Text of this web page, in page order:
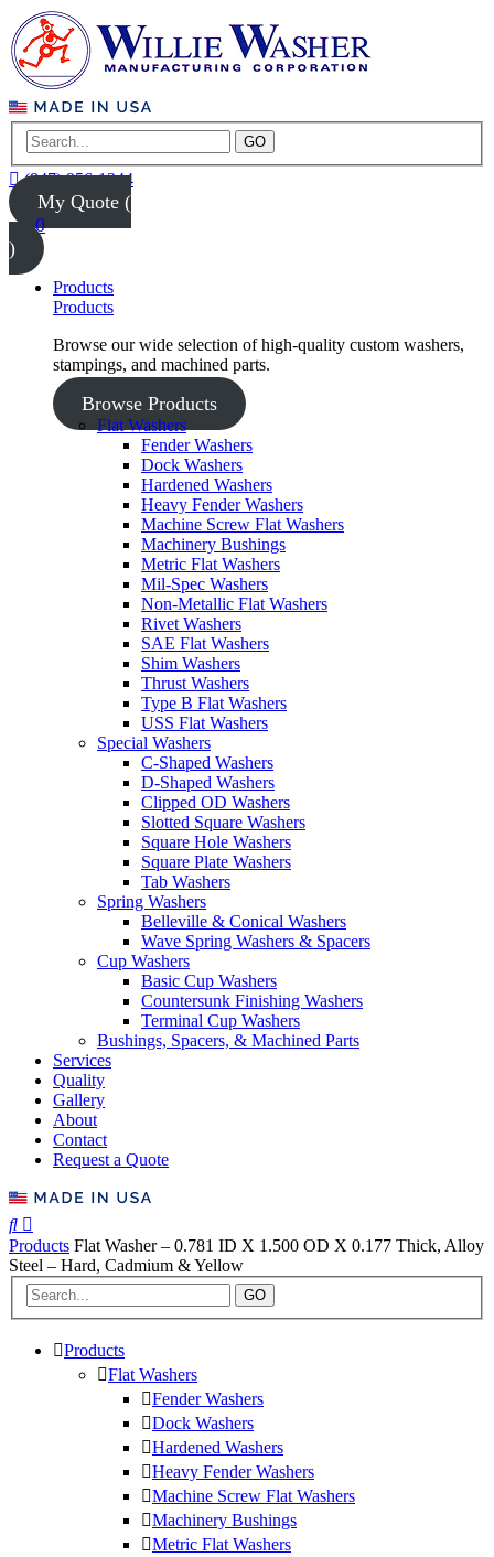
GO
(847) 956-1344
My Quote (
0
)
Products
Products
Browse our wide selection of high-quality custom washers,
stampings, and machined parts.
Browse Products
Flat Washers
Fender Washers
Dock Washers
Hardened Washers
Heavy Fender Washers
Machine Screw Flat Washers
Machinery Bushings
Metric Flat Washers
Mil-Spec Washers
Non-Metallic Flat Washers
Rivet Washers
SAE Flat Washers
Shim Washers
Thrust Washers
Type B Flat Washers
USS Flat Washers
Special Washers
C-Shaped Washers
D-Shaped Washers
Clipped OD Washers
Slotted Square Washers
Square Hole Washers
Square Plate Washers
Tab Washers
Spring Washers
Belleville & Conical Washers
Wave Spring Washers & Spacers
Cup Washers
Basic Cup Washers
Countersunk Finishing Washers
Terminal Cup Washers
Bushings, Spacers, & Machined Parts
Services
Quality
Gallery
About
Contact
Request a Quote
Products Flat Washer – 0.781 ID X 1.500 OD X 0.177 Thick, Alloy
Steel – Hard, Cadmium & Yellow
GO
Products
Flat Washers
Fender Washers
Dock Washers
Hardened Washers
Heavy Fender Washers
Machine Screw Flat Washers
Machinery Bushings
Metric Flat Washers